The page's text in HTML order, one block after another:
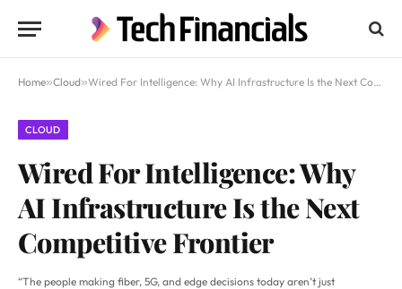
Home»Cloud»Wired For Intelligence: Why AI Infrastructure Is the Next Competitive Frontier
CLOUD
Wired For Intelligence: Why
AI Infrastructure Is the Next
Competitive Frontier
“The people making fiber, 5G, and edge decisions today aren’t just